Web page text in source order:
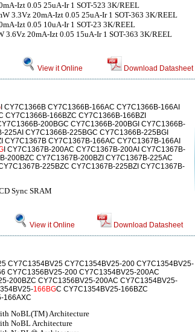
Izt 0.05 25uA-Ir 1 SOT-523 3K/REEL
3.3Vz 20mA-Izt 0.05 25uA-Ir 1 SOT-363 3K/REEL
Izt 0.05 10uA-Ir 1 SOT-23 3K/REEL
3.6Vz 20mA-Izt 0.05 15uA-Ir 1 SOT-363 3K/REEL
View it Online Download Datasheet
I CY7C1366B CY7C1366B-166AC CY7C1366B-166AI
CY7C1366B-166BZC CY7C1366B-166BZI
200BGC CY7C1366B-200BGI CY7C1366B-
CY7C1366B-225BGC CY7C1366B-225BGI
CY7C1367B-166AC CY7C1367B-166AI
I CY7C1367B-200AC CY7C1367B-200AI CY7C1367B-
200BZC CY7C1367B-200BZI CY7C1367B-225AC
225BZC CY7C1367B-225BZI CY7C1367B-
Sync SRAM
View it Online Download Datasheet
CY7C1354BV25 CY7C1354BV25-200 CY7C1354BV25-
CY7C1356BV25-200 CY7C1354BV25-200AC
200BZC CY7C1356BV25-200AC CY7C1354BV25-
166BGC CY7C1354BV25-166BZC
166AXC
NoBL(TM) Architecture
NoBL Architecture